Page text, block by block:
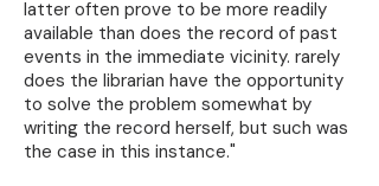
latter often prove to be more readily
available than does the record of past
events in the immediate vicinity. rarely
does the librarian have the opportunity
to solve the problem somewhat by
writing the record herself, but such was
the case in this instance."